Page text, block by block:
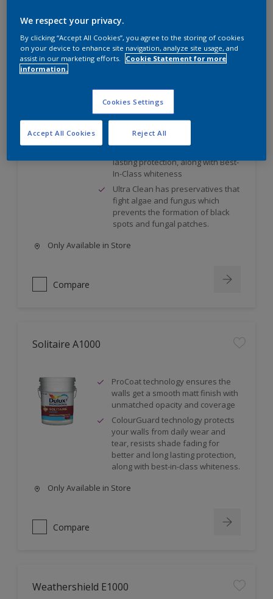
Weathershield UltraClean
Ultra Clean has preservatives that
fight algae and fungus which
prevents the formation of black
spots and fungal patches.
Colour Guard Technology resists
lasting protection, along with Best-
In-Class whiteness
Ultra Clean has preservatives that
fight algae and fungus which
prevents the formation of black
spots and fungal patches.
Only Available in Store
Compare
Solitaire A1000
ProCoat technology ensures the
walls get a smooth matt finish with
unmatched opacity and coverage
ColourGuard technology protects
your walls from daily wear and
tear, resists shade fading for
better and long lasting protection,
along with best-in-class whiteness.
Only Available in Store
Compare
Weathershield E1000
We respect your privacy.
By clicking “Accept All Cookies”, you agree to the storing of cookies
on your device to enhance site navigation, analyze site usage, and
assist in our marketing efforts.
Cookie Statement for more
information.
Cookies Settings
Reject All
Accept All Cookies